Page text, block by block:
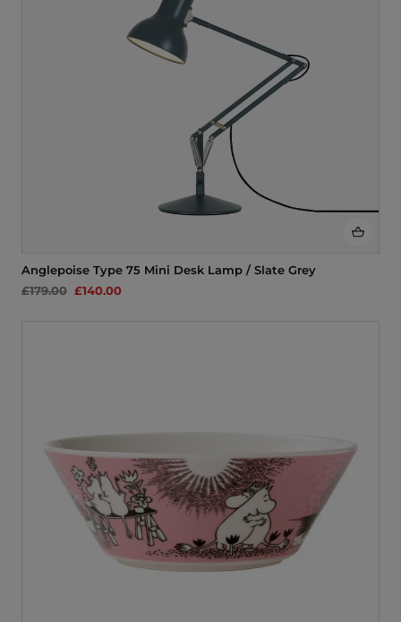
Anglepoise Type 75 Mini Desk Lamp / Slate Grey
£179.00 £140.00